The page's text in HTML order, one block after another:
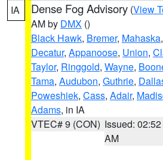
IA Dense Fog Advisory (View
AM by DMX ()
Black Hawk, Bremer, Mahaska,
Decatur, Appanoose, Union,
Taylor, Ringgold, Wayne,
Tama, Audubon, Guthrie,
Poweshiek, Cass, Adair,
Adams, in IA
VTEC# 9 (CON) Issued: 02:52
AM